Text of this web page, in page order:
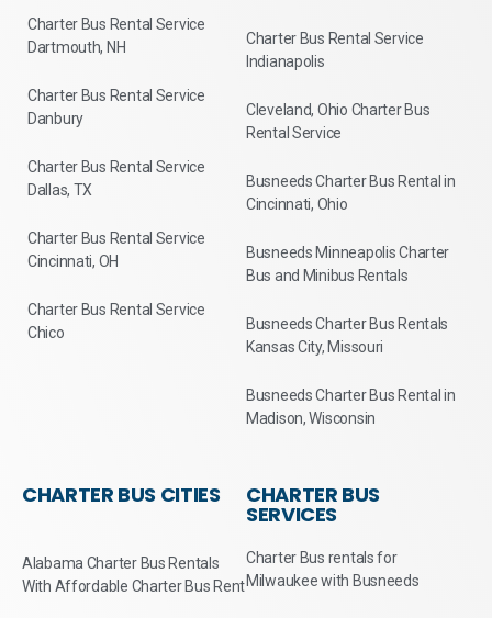
Charter Bus Rental Service
Dartmouth, NH
Charter Bus Rental Service
Danbury
Charter Bus Rental Service
Dallas, TX
Charter Bus Rental Service
Cincinnati, OH
Charter Bus Rental Service
Chico
Charter Bus Rental Service
Indianapolis
Cleveland, Ohio Charter Bus
Rental Service
Busneeds Charter Bus Rental in
Cincinnati, Ohio
Busneeds Minneapolis Charter
Bus and Minibus Rentals
Busneeds Charter Bus Rentals
Kansas City, Missouri
Busneeds Charter Bus Rental in
Madison, Wisconsin
CHARTER BUS CITIES
Alabama Charter Bus Rentals
With Affordable Charter Bus Rent
CHARTER BUS
SERVICES
Charter Bus rentals for
Milwaukee with Busneeds